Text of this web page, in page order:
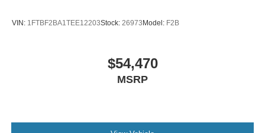
VIN: 1FTBF2BA1TEE12203Stock: 26973Model: F2B
$54,470
MSRP